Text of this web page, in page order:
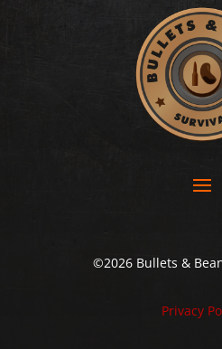
©2026 Bullets &
Privacy